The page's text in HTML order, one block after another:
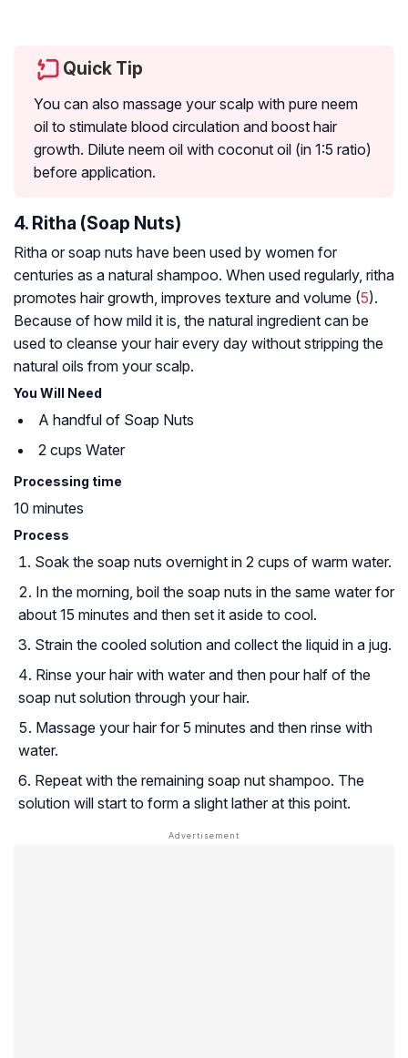
Quick Tip
You can also massage your scalp with pure neem
oil to stimulate blood circulation and boost hair
growth. Dilute neem oil with coconut oil (in 1:5 ratio)
before application.
4. Ritha (Soap Nuts)
Ritha or soap nuts have been used by women for
centuries as a natural shampoo. When used regularly, ritha
promotes hair growth, improves texture and volume (5).
Because of how mild it is, the natural ingredient can be
used to cleanse your hair every day without stripping the
natural oils from your scalp.
You Will Need
A handful of Soap Nuts
2 cups Water
Processing time
10 minutes
Process
Soak the soap nuts overnight in 2 cups of warm water.
In the morning, boil the soap nuts in the same water for
about 15 minutes and then set it aside to cool.
Strain the cooled solution and collect the liquid in a jug.
Rinse your hair with water and then pour half of the
soap nut solution through your hair.
Massage your hair for 5 minutes and then rinse with
water.
Repeat with the remaining soap nut shampoo. The
solution will start to form a slight lather at this point.